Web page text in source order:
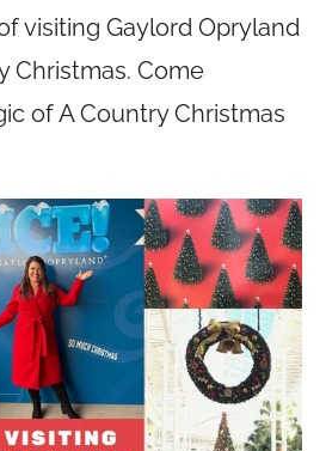
visiting Gaylord Opryland
Christmas. Come
of A Country Christmas